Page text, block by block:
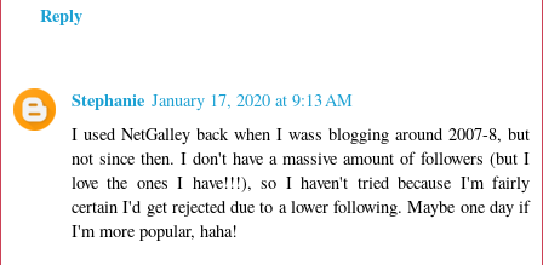
Reply
Stephanie January 17, 2020 at 9:13 AM
I used NetGalley back when I wass blogging around 2007-8, but
not since then. I don't have a massive amount of followers (but I
love the ones I have!!!), so I haven't tried because I'm fairly
certain I'd get rejected due to a lower following. Maybe one day if
I'm more popular, haha!